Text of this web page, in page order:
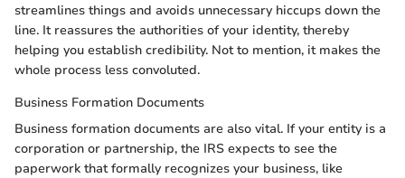
streamlines things and avoids unnecessary hiccups down the
line. It reassures the authorities of your identity, thereby
helping you establish credibility. Not to mention, it makes the
whole process less convoluted.
Business Formation Documents
Business formation documents are also vital. If your entity is a
corporation or partnership, the IRS expects to see the
paperwork that formally recognizes your business, like